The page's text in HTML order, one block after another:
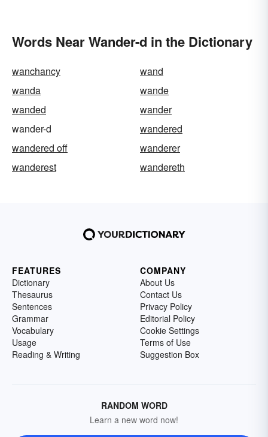
Words Near Wander-d in the Dictionary
wanchancy
wand
wanda
wande
wanded
wander
wander-d
wandered
wandered off
wanderer
wanderest
wandereth
FEATURES
Dictionary
Thesaurus
Sentences
Grammar
Vocabulary
Usage
Reading & Writing
COMPANY
About Us
Contact Us
Privacy Policy
Editorial Policy
Cookie Settings
Terms of Use
Suggestion Box
RANDOM WORD
Learn a new word now!